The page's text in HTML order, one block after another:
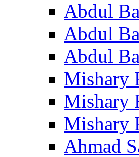
Abdul
Abdul
Abdul
Mishary
Mishary
Mishary
Ahmad